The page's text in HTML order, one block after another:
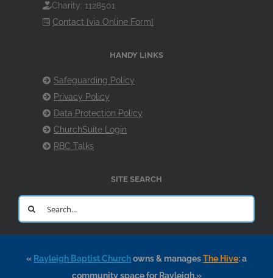
Charity: 1128501
Contact [via Online Form]
HANDY LINKS
Safeguarding Policy
Privacy Policy
Data Protection Policy
ChurchSuite Login
RBC Talks
SITE SEARCH
Search
for:
« Rayleigh Baptist Churchowns & managesThe Hive: a
community space for Rayleigh.»